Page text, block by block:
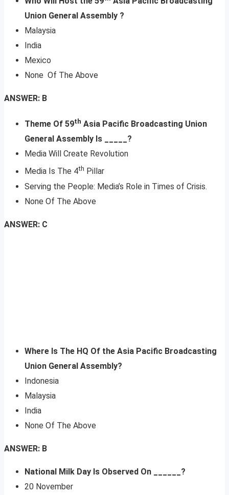
Union General Assembly ?
Malaysia
India
Mexico
None Of The Above
ANSWER: B
Theme Of 59th Asia Pacific Broadcasting Union
General Assembly Is _____?
Media Will Create Revolution
Media Is The 4th Pillar
Serving the People: Media’s Role in Times of Crisis.
None Of The Above
ANSWER: C
Where Is The HQ Of the Asia Pacific Broadcasting
Union General Assembly?
Indonesia
Malaysia
India
None Of The Above
ANSWER: B
National Milk Day Is Observed On ______?
20 November